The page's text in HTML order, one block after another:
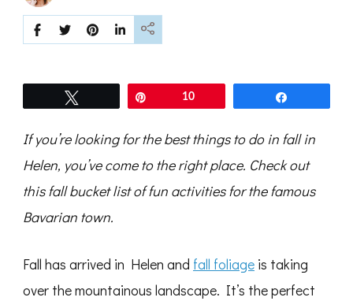
Helen,
Georgia
10
If you’re looking for the best things to do in fall in
Helen, you’ve come to the right place. Check out
this fall bucket list of fun activities for the famous
Bavarian town.
Fall has arrived in Helen and fall foliage is taking
over the mountainous landscape. It’s the perfect